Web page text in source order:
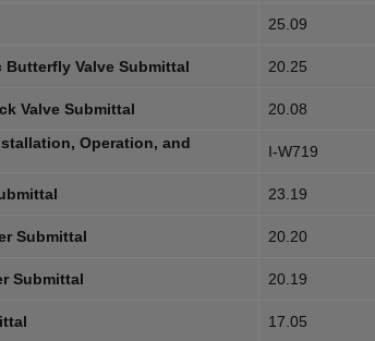
25.09
Butterfly Valve Submittal 20.25
Valve Submittal 20.08
Operation, and
I-W719
23.19
Submittal 20.20
Submittal 20.19
17.05